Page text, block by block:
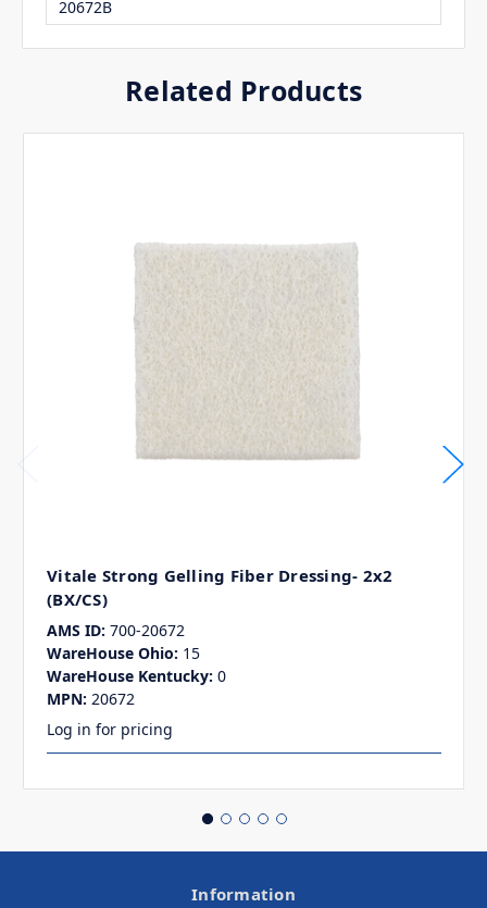
20672B
Related Products
Vitale Strong Gelling Fiber Dressing- 2x2
(BX/CS)
AMS ID: 700-20672
WareHouse Ohio: 15
WareHouse Kentucky: 0
MPN: 20672
Log in for pricing
Information